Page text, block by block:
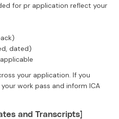
for pr application reflect your
dated)
your application. If you
work pass and inform ICA
and Transcripts]